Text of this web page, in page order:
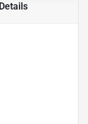
Details